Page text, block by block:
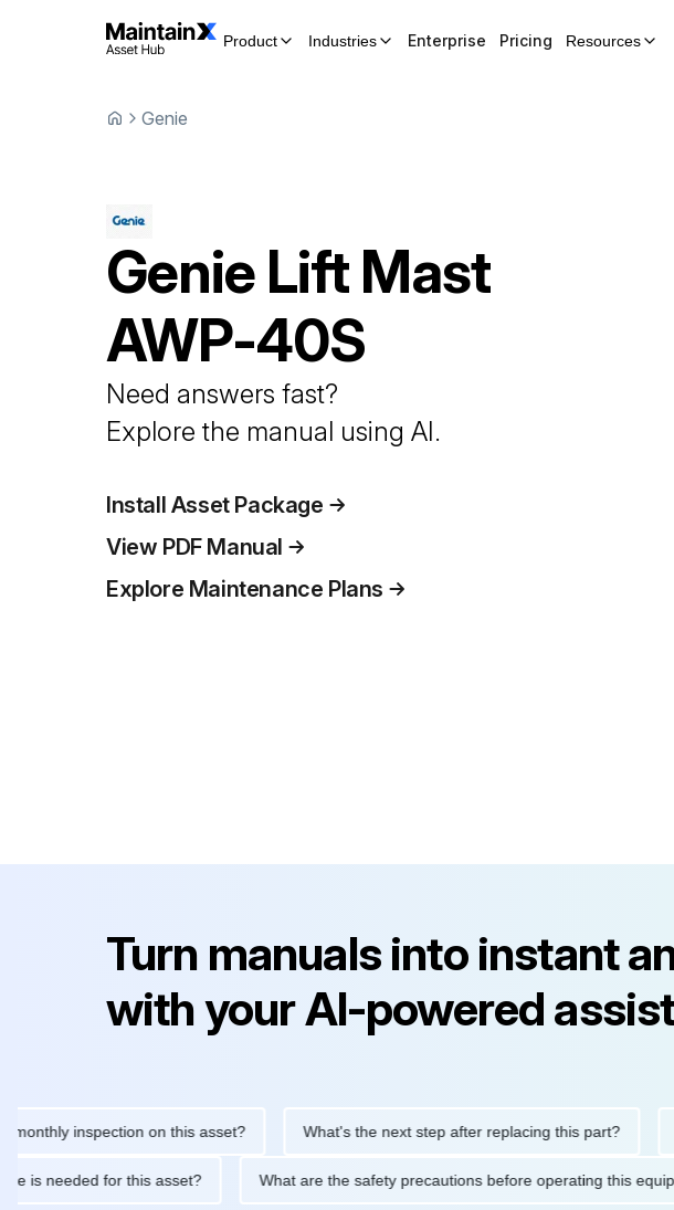
Product Industries Enterprise Pricing Resources
Genie
Genie Lift Mast
AWP-40S
Need answers fast?
Explore the manual using AI.
Install Asset Package
View PDF Manual
Explore Maintenance Plans
Turn manuals into instant
with your AI-powered
inspection on this asset? What's the next step after replacing this part?
is needed for this asset? What are the safety precautions before operating this